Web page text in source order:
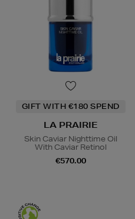
GIFT WITH €180 SPEND
LA PRAIRIE
Skin Caviar Nighttime Oil
With Caviar Retinol
€570.00